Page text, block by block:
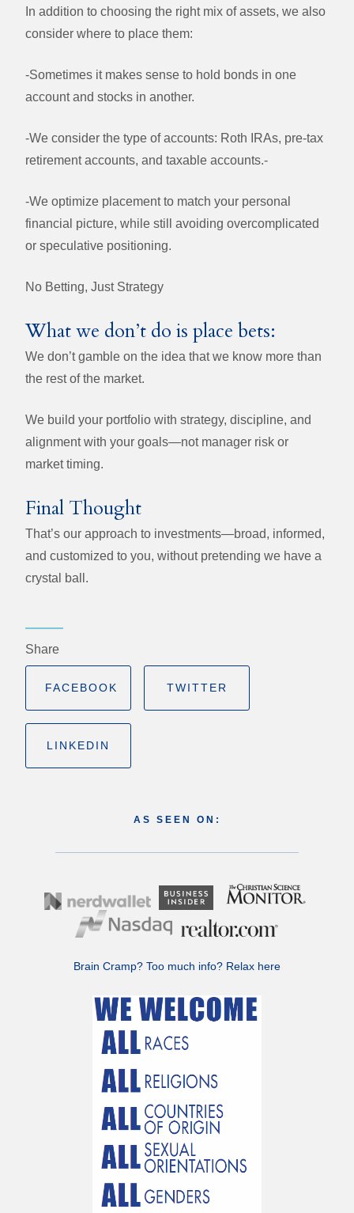
In addition to choosing the right mix of assets, we also
consider where to place them:
-Sometimes it makes sense to hold bonds in one
account and stocks in another.
-We consider the type of accounts: Roth IRAs, pre-tax
retirement accounts, and taxable accounts.-
-We optimize placement to match your personal
financial picture, while still avoiding overcomplicated
or speculative positioning.
No Betting, Just Strategy
What we don’t do is place bets:
We don’t gamble on the idea that we know more than
the rest of the market.
We build your portfolio with strategy, discipline, and
alignment with your goals—not manager risk or
market timing.
Final Thought
That’s our approach to investments—broad, informed,
and customized to you, without pretending we have a
crystal ball.
Share
FACEBOOK TWITTER
LINKEDIN
AS SEEN ON:
Brain Cramp? Too much info? Relax here